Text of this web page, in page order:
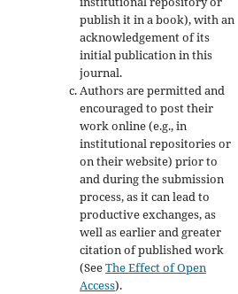
publish it in a book), with an
acknowledgement of its
initial publication in this
journal.
Authors are permitted and
encouraged to post their
work online (e.g., in
institutional repositories or
on their website) prior to
and during the submission
process, as it can lead to
productive exchanges, as
well as earlier and greater
citation of published work
(SeeThe Effect of Open
Access).